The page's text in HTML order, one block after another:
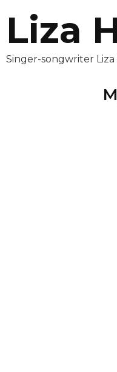
Liza
Singer-songwriter Liza